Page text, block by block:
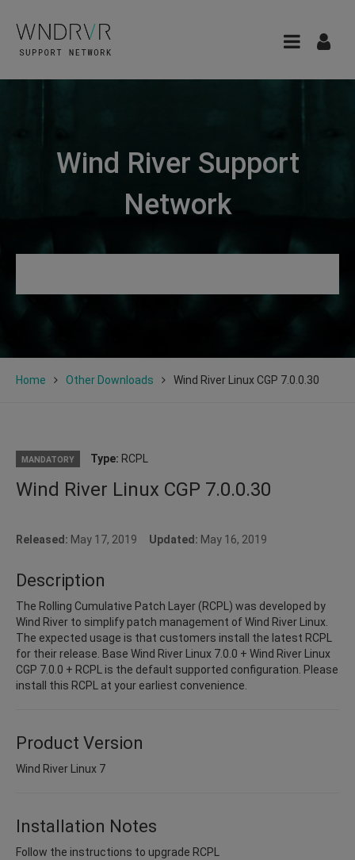
Wind River Support
Network
Home Other Downloads Wind River Linux CGP 7.0.0.30
MANDATORY Type: RCPL
Wind River Linux CGP 7.0.0.30
Released: May 17, 2019 Updated: May 16, 2019
Description
The Rolling Cumulative Patch Layer (RCPL) was developed by
Wind River to simplify patch management of Wind River Linux.
The expected usage is that customers install the latest RCPL
for their release. Base Wind River Linux 7.0.0 + Wind River Linux
CGP 7.0.0 + RCPL is the default supported configuration. Please
install this RCPL at your earliest convenience.
Product Version
Wind River Linux 7
Installation Notes
Follow the instructions to upgrade RCPL